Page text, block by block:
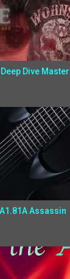
Dive
Assassin